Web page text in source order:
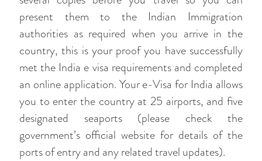
present them to the Indian Immigration
authorities as required when you arrive in the
country, this is your proof you have successfully
met the India e visa requirements and completed
an online application. Your e-Visa for India allows
you to enter the country at 25 airports, and five
designated seaports (please check the
government’s official website for details of the
ports of entry and any related travel updates).